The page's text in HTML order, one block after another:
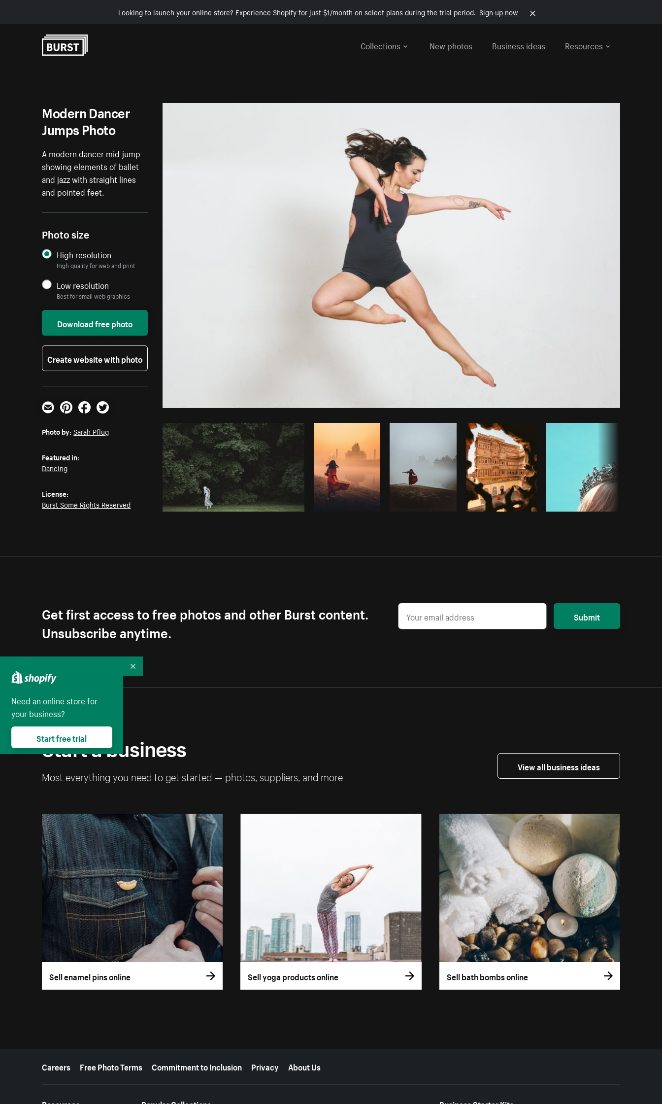
Looking to launch your online store? Experience Shopify for just $1/month on select plans during the trial period. Sign up now
Collections
New photos Business ideas Resources
Sarah Pflug Copy code
Modern Dancer
Jumps Photo
A modern dancer mid-jump
showing elements of ballet
and jazz with straight lines
and pointed feet.
Photo size
High resolution
High quality for web and print
Low resolution
Best for small web graphics
Download free photo
Create website with photo
Email PinterestFacebookTwitter
Photo by: Sarah Pflug
Featured in:
Dancing
License:
Burst Some Rights Reserved
Get first access to free photos and other Burst content.
Unsubscribe anytime.
Submit
Start a business
Most everything you need to get started — photos, suppliers, and more
View all business ideas
Sell enamel pins online Sell yoga products online Sell bath bombs online
More resources
Careers Free Photo Terms Commitment to Inclusion Privacy About Us
Need an online store for
your business?
Start free trial
Collapse